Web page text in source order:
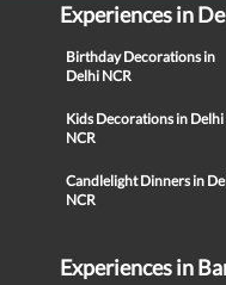
Experiences in
Birthday Decorations in
Delhi NCR
Kids Decorations in Delhi
NCR
Candlelight Dinners in
NCR
Experiences in